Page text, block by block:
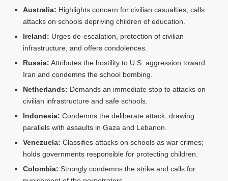
Australia: Highlights concern for civilian casualties; calls
attacks on schools depriving children of education.
Ireland: Urges de‑escalation, protection of civilian
infrastructure, and offers condolences.
Russia: Attributes the hostility to U.S. aggression toward
Iran and condemns the school bombing.
Netherlands: Demands an immediate stop to attacks on
civilian infrastructure and safe schools.
Indonesia: Condemns the deliberate attack, drawing
parallels with assaults in Gaza and Lebanon.
Venezuela: Classifies attacks on schools as war crimes;
holds governments responsible for protecting children.
Colombia: Strongly condemns the strike and calls for